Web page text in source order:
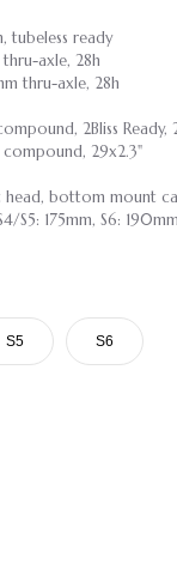
tubeless ready
axle, 28h
thru-axle, 28h
2Bliss Ready,
compound, 29x2.3"
head, bottom mount
S5: 175mm, S6: 190mm
S5 S6